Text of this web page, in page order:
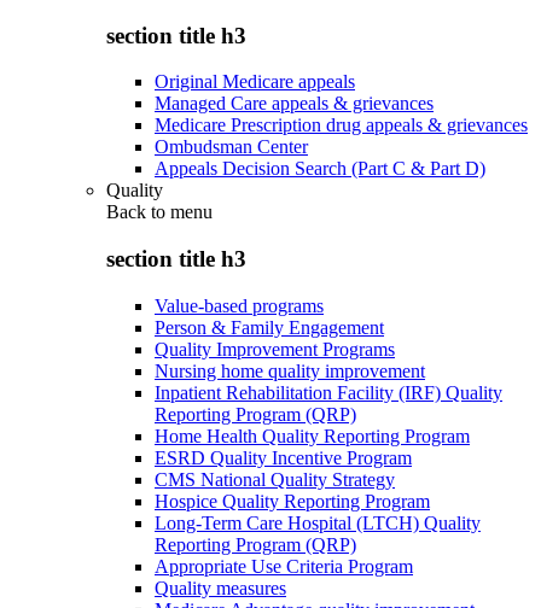
section title h3
Original Medicare appeals
Managed Care appeals & grievances
Medicare Prescription drug appeals & grievances
Ombudsman Center
Appeals Decision Search (Part C & Part D)
Quality
Back to menu
section title h3
Value-based programs
Person & Family Engagement
Quality Improvement Programs
Nursing home quality improvement
Inpatient Rehabilitation Facility (IRF) Quality
Reporting Program (QRP)
Home Health Quality Reporting Program
ESRD Quality Incentive Program
CMS National Quality Strategy
Hospice Quality Reporting Program
Long-Term Care Hospital (LTCH) Quality
Reporting Program (QRP)
Appropriate Use Criteria Program
Quality measures